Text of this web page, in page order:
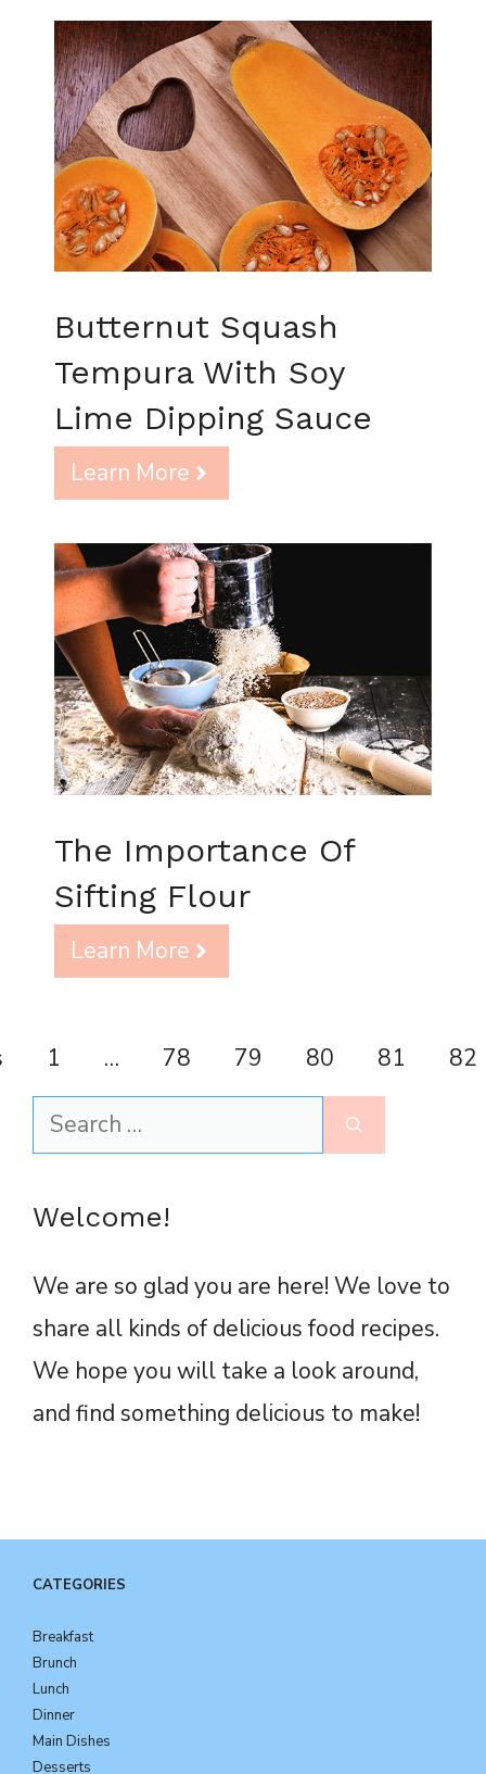
Butternut Squash
Tempura With Soy
Lime Dipping Sauce
Learn More
The Importance Of
Sifting Flour
Learn More
1 … 78 79 80 81
82
Search
for:
Welcome!
We are so glad you are here! We love to
share all kinds of delicious food recipes.
We hope you will take a look around,
and find something delicious to make!
CATEGORIES
Breakfast
Brunch
Lunch
Dinner
Main Dishes
Desserts